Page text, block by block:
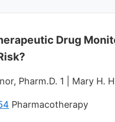
Drug
Pharm.D. 1 | Mary H.
Pharmacotherapy